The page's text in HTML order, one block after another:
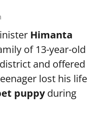
Himanta
of 13-year-old
and offered
lost his life
puppyduring